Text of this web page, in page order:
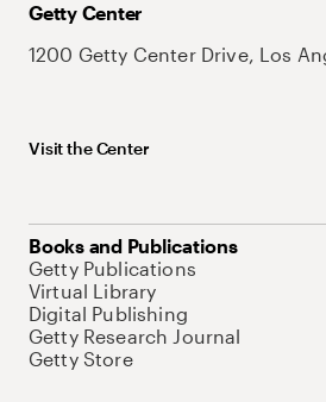
Getty Center
1200 Getty Center Drive, Los
Visit the Center
Books and Publications
Getty Publications
Virtual Library
Digital Publishing
Getty Research Journal
Getty Store